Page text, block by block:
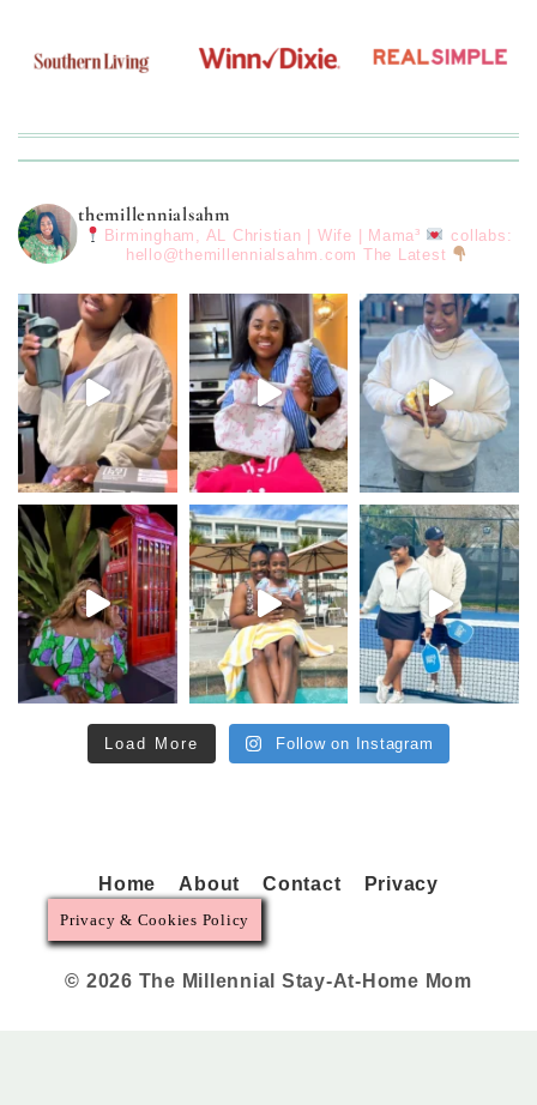
themillennialsahm
Birmingham, AL Christian | Wife | Mama³
collabs:
hello@themillennialsahm.com The Latest
Load More Follow on Instagram
Home About Contact Privacy
© 2026 The Millennial Stay-At-Home Mom
Privacy & Cookies Policy